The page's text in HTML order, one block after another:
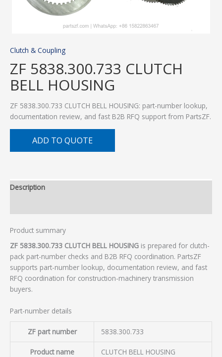
Clutch & Coupling
ZF 5838.300.733 CLUTCH
BELL HOUSING
ZF 5838.300.733 CLUTCH BELL HOUSING: part-number lookup,
documentation review, and fast B2B RFQ support from PartsZF.
ADD TO QUOTE
Description
Product summary
ZF 5838.300.733 CLUTCH BELL HOUSING is prepared for clutch-
pack part-number checks and B2B RFQ coordination. PartsZF
supports part-number lookup, documentation review, and fast
RFQ coordination for construction-machinery transmission
buyers.
Part-number details
ZF part number 5838.300.733
Product name CLUTCH BELL HOUSING